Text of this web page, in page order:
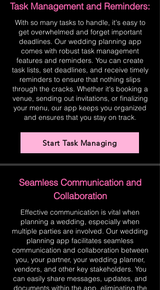
Task Management and Reminders:
With so many tasks to handle, it's easy to
get overwhelmed and forget important
deadlines. Our wedding planning app
comes with robust task management
features and reminders. You can create
task lists, set deadlines, and receive timely
reminders to ensure that nothing slips
through the cracks. Whether it's booking a
venue, sending out invitations, or finalizing
your menu, our app keeps you organized
and ensures that you stay on track.
Start Task Managing
Seamless Communication and
Collaboration
Effective communication is vital when
planning a wedding, especially when
multiple parties are involved. Our wedding
planning app facilitates seamless
communication and collaboration between
you, your partner, your wedding planner,
vendors, and other key stakeholders. You
can easily share messages, updates, and
documents within the app, eliminating the